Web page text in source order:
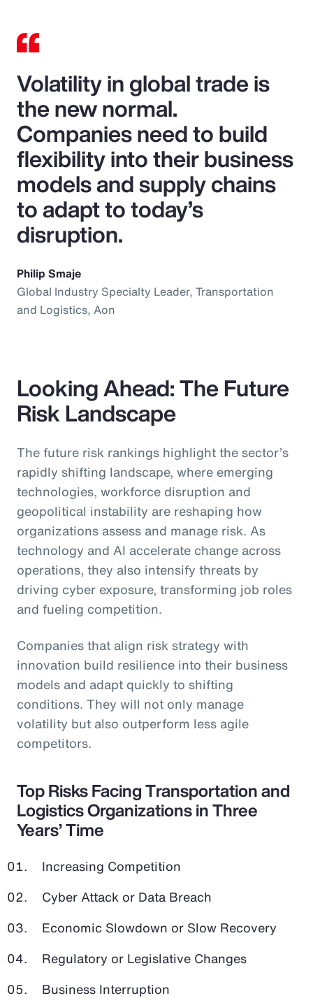
Volatility in global trade is
the new normal.
Companies need to build
flexibility into their business
models and supply chains
to adapt to today’s
disruption.
Philip Smaje
Global Industry Specialty Leader, Transportation
and Logistics, Aon
Looking Ahead: The Future
Risk Landscape
The future risk rankings highlight the sector’s
rapidly shifting landscape, where emerging
technologies, workforce disruption and
geopolitical instability are reshaping how
organizations assess and manage risk. As
technology and AI accelerate change across
operations, they also intensify threats by
driving cyber exposure, transforming job roles
and fueling competition.
Companies that align risk strategy with
innovation build resilience into their business
models and adapt quickly to shifting
conditions. They will not only manage
volatility but also outperform less agile
competitors.
Top Risks Facing Transportation and
Logistics Organizations in Three
Years’ Time
Increasing Competition
Cyber Attack or Data Breach
Economic Slowdown or Slow Recovery
Regulatory or Legislative Changes
Business Interruption